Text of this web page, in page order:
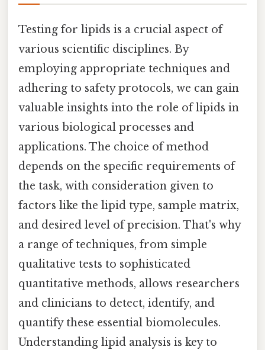
Testing for lipids is a crucial aspect of
various scientific disciplines. By
employing appropriate techniques and
adhering to safety protocols, we can gain
valuable insights into the role of lipids in
various biological processes and
applications. The choice of method
depends on the specific requirements of
the task, with consideration given to
factors like the lipid type, sample matrix,
and desired level of precision. That's why
a range of techniques, from simple
qualitative tests to sophisticated
quantitative methods, allows researchers
and clinicians to detect, identify, and
quantify these essential biomolecules.
Understanding lipid analysis is key to